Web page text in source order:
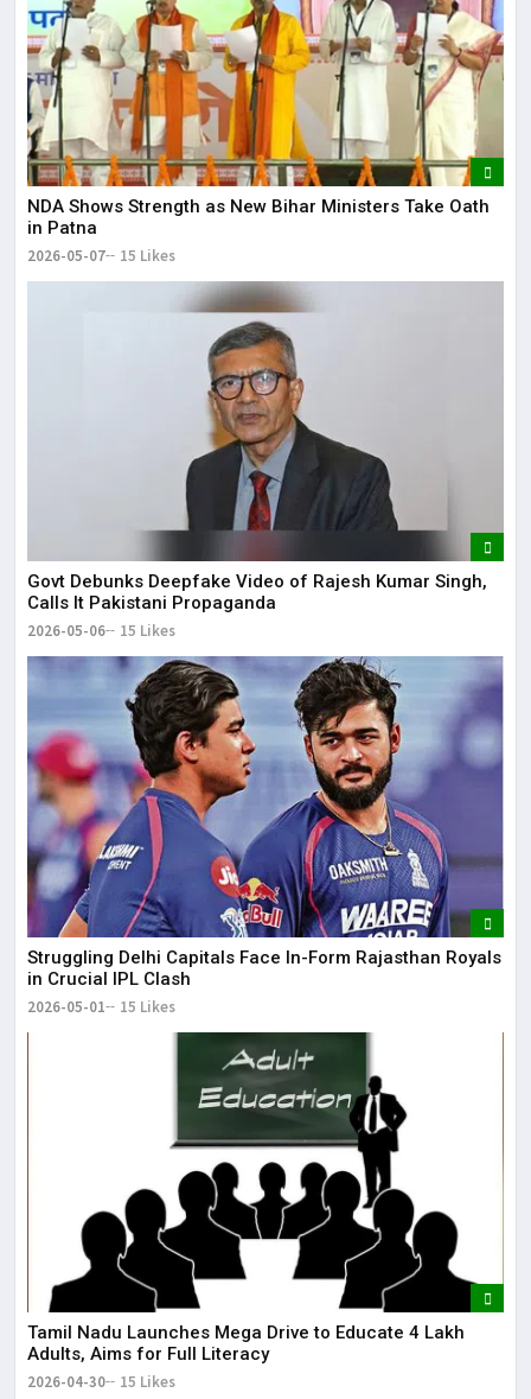
NDA Shows Strength as New Bihar Ministers Take Oath
in Patna
2026-05-07 15 Likes
Govt Debunks Deepfake Video of Rajesh Kumar Singh,
Calls It Pakistani Propaganda
2026-05-06 15 Likes
Struggling Delhi Capitals Face In-Form Rajasthan Royals
in Crucial IPL Clash
2026-05-01 15 Likes
Tamil Nadu Launches Mega Drive to Educate 4 Lakh
Adults, Aims for Full Literacy
2026-04-30 15 Likes